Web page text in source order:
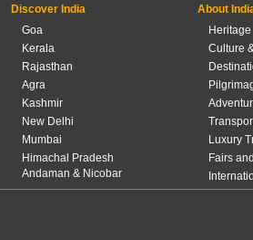
Discover India
Goa
Kerala
Rajasthan
Agra
Kashmir
New Delhi
Mumbai
Himachal Pradesh
Andaman & Nicobar
About
Heritage
Culture
Luxury
Fairs